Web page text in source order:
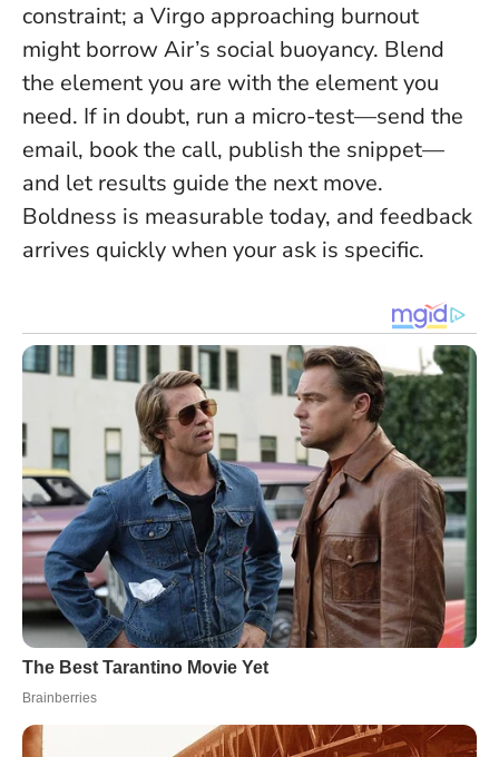
constraint; a Virgo approaching burnout
might borrow Air’s social buoyancy. Blend
the element you are with the element you
need. If in doubt, run a micro-test—send the
email, book the call, publish the snippet—
and let results guide the next move.
Boldness is measurable today, and feedback
arrives quickly when your ask is specific.